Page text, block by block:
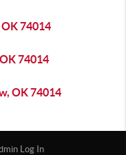
74014
74014
OK 74014
Log In